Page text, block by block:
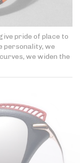
pride of place to
personality, we
we widen the